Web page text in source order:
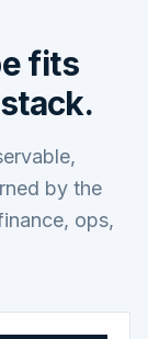
fits
by the
ops,